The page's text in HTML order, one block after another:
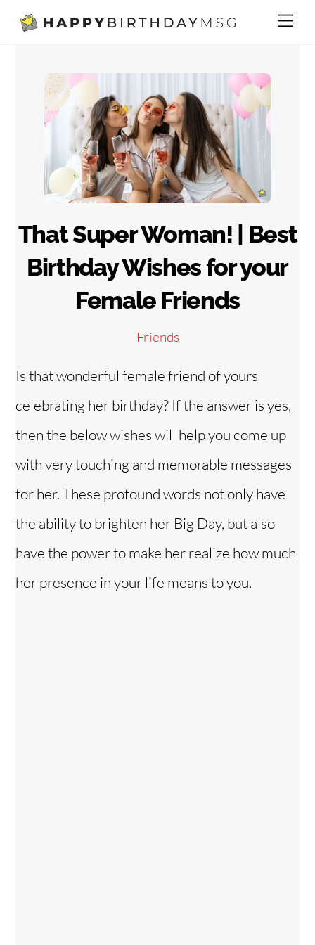
Skip
That Super Woman! | Best
Birthday Wishes for your
Female Friends
Friends
Is that wonderful female friend of yours
celebrating her birthday? If the answer is yes,
then the below wishes will help you come up
with very touching and memorable messages
for her. These profound words not only have
the ability to brighten her Big Day, but also
have the power to make her realize how much
her presence in your life means to you.